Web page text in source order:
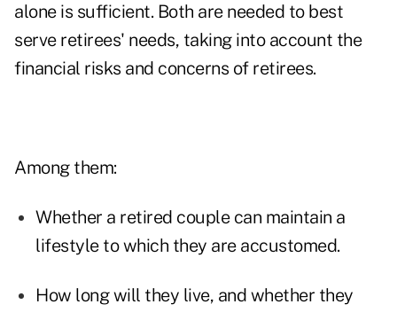
alone is sufficient. Both are needed to best
serve retirees' needs, taking into account the
financial risks and concerns of retirees.
Among them:
Whether a retired couple can maintain a
lifestyle to which they are accustomed.
How long will they live, and whether they